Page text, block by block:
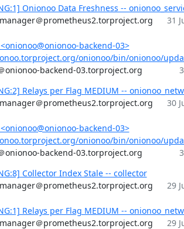
Onionoo Data Freshness --
＠prometheus2.torproject.org
31
backend-03>
onionoo/bin/onionoo/
onionoo-backend-03.torproject.org
Relays per Flag MEDIUM --
＠prometheus2.torproject.org
30
backend-03>
onionoo/bin/onionoo/
onionoo-backend-03.torproject.org
Collector Index Stale -- collector
＠prometheus2.torproject.org
29
Relays per Flag MEDIUM --
＠prometheus2.torproject.org
29